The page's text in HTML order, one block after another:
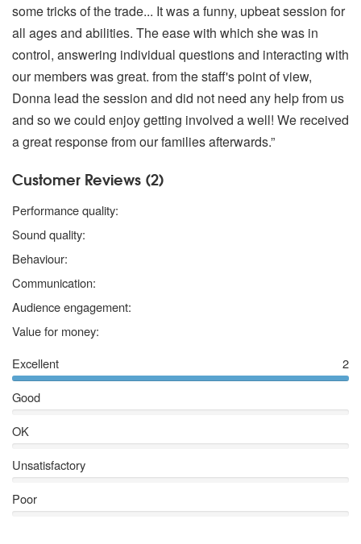
some tricks of the trade... It was a funny, upbeat session for
all ages and abilities. The ease with which she was in
control, answering individual questions and interacting with
our members was great. from the staff's point of view,
Donna lead the session and did not need any help from us
and so we could enjoy getting involved a well! We received
a great response from our families afterwards.”
Customer Reviews (2)
Performance quality:
Sound quality:
Behaviour:
Communication:
Audience engagement:
Value for money:
Excellent
2
Good
OK
Unsatisfactory
Poor